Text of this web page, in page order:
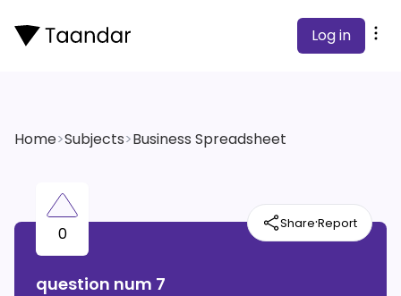
Log in
Home>Subjects>Business Spreadsheet
0
question num 7
Share·Report